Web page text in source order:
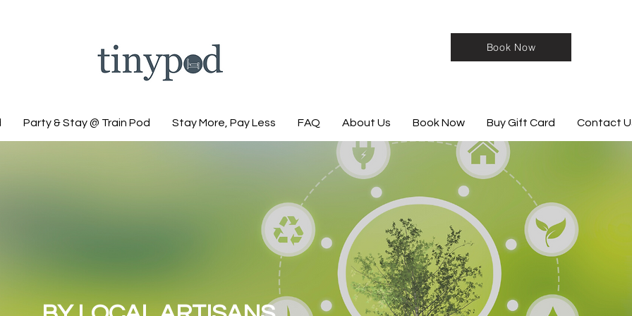
Book Now
Party & Stay @ Train Pod Stay More, Pay Less FAQ About Us Book Now Buy Gift Card Contact